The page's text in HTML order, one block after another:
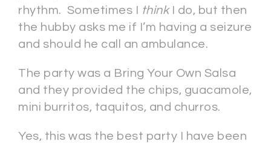
rhythm. Sometimes I
thinkI do, but then
the hubby asks me if I’m having a seizure
and should he call an ambulance.
The party was a Bring Your Own Salsa
and they provided the chips, guacamole,
mini burritos, taquitos, and churros.
Yes, this was the best party I have been